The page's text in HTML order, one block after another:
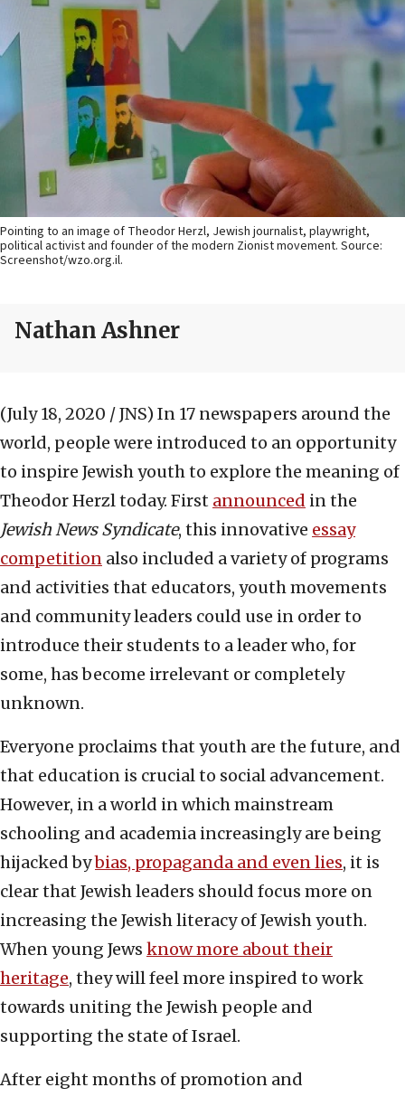
Pointing to an image of Theodor Herzl, Jewish journalist, playwright,
political activist and founder of the modern Zionist movement. Source:
Screenshot/wzo.org.il.
Nathan Ashner
(July 18, 2020 / JNS) In 17 newspapers around the
world, people were introduced to an opportunity
to inspire Jewish youth to explore the meaning of
Theodor Herzl today. First announced in the
Jewish News Syndicate, this innovative essay
competition also included a variety of programs
and activities that educators, youth movements
and community leaders could use in order to
introduce their students to a leader who, for
some, has become irrelevant or completely
unknown.
Everyone proclaims that youth are the future, and
that education is crucial to social advancement.
However, in a world in which mainstream
schooling and academia increasingly are being
hijacked bybias, propaganda and even lies, it is
clear that Jewish leaders should focus more on
increasing the Jewish literacy of Jewish youth.
When young Jews know more about their
heritage, they will feel more inspired to work
towards uniting the Jewish people and
supporting the state of Israel.
After eight months of promotion and